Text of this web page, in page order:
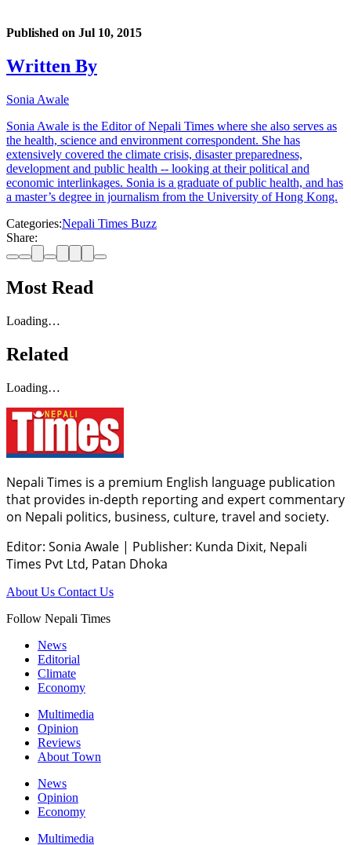
Published on Jul 10, 2015
Written By
Sonia Awale
Sonia Awale is the Editor of Nepali Times where she also serves as
the health, science and environment correspondent. She has
extensively covered the climate crisis, disaster preparedness,
development and public health -- looking at their political and
economic interlinkages. Sonia is a graduate of public health, and has
a master’s degree in journalism from the University of Hong Kong.
Categories:Nepali Times Buzz
Share:
Most Read
Loading…
Related
Loading…
Nepali Times is a premium English language publication
that provides in-depth reporting and expert commentary
on Nepali politics, business, culture, travel and society.
Editor: Sonia Awale | Publisher: Kunda Dixit, Nepali
Times Pvt Ltd, Patan Dhoka
About Us Contact Us
Follow Nepali Times
News
Editorial
Climate
Economy
Multimedia
Opinion
Reviews
About Town
News
Opinion
Economy
Multimedia